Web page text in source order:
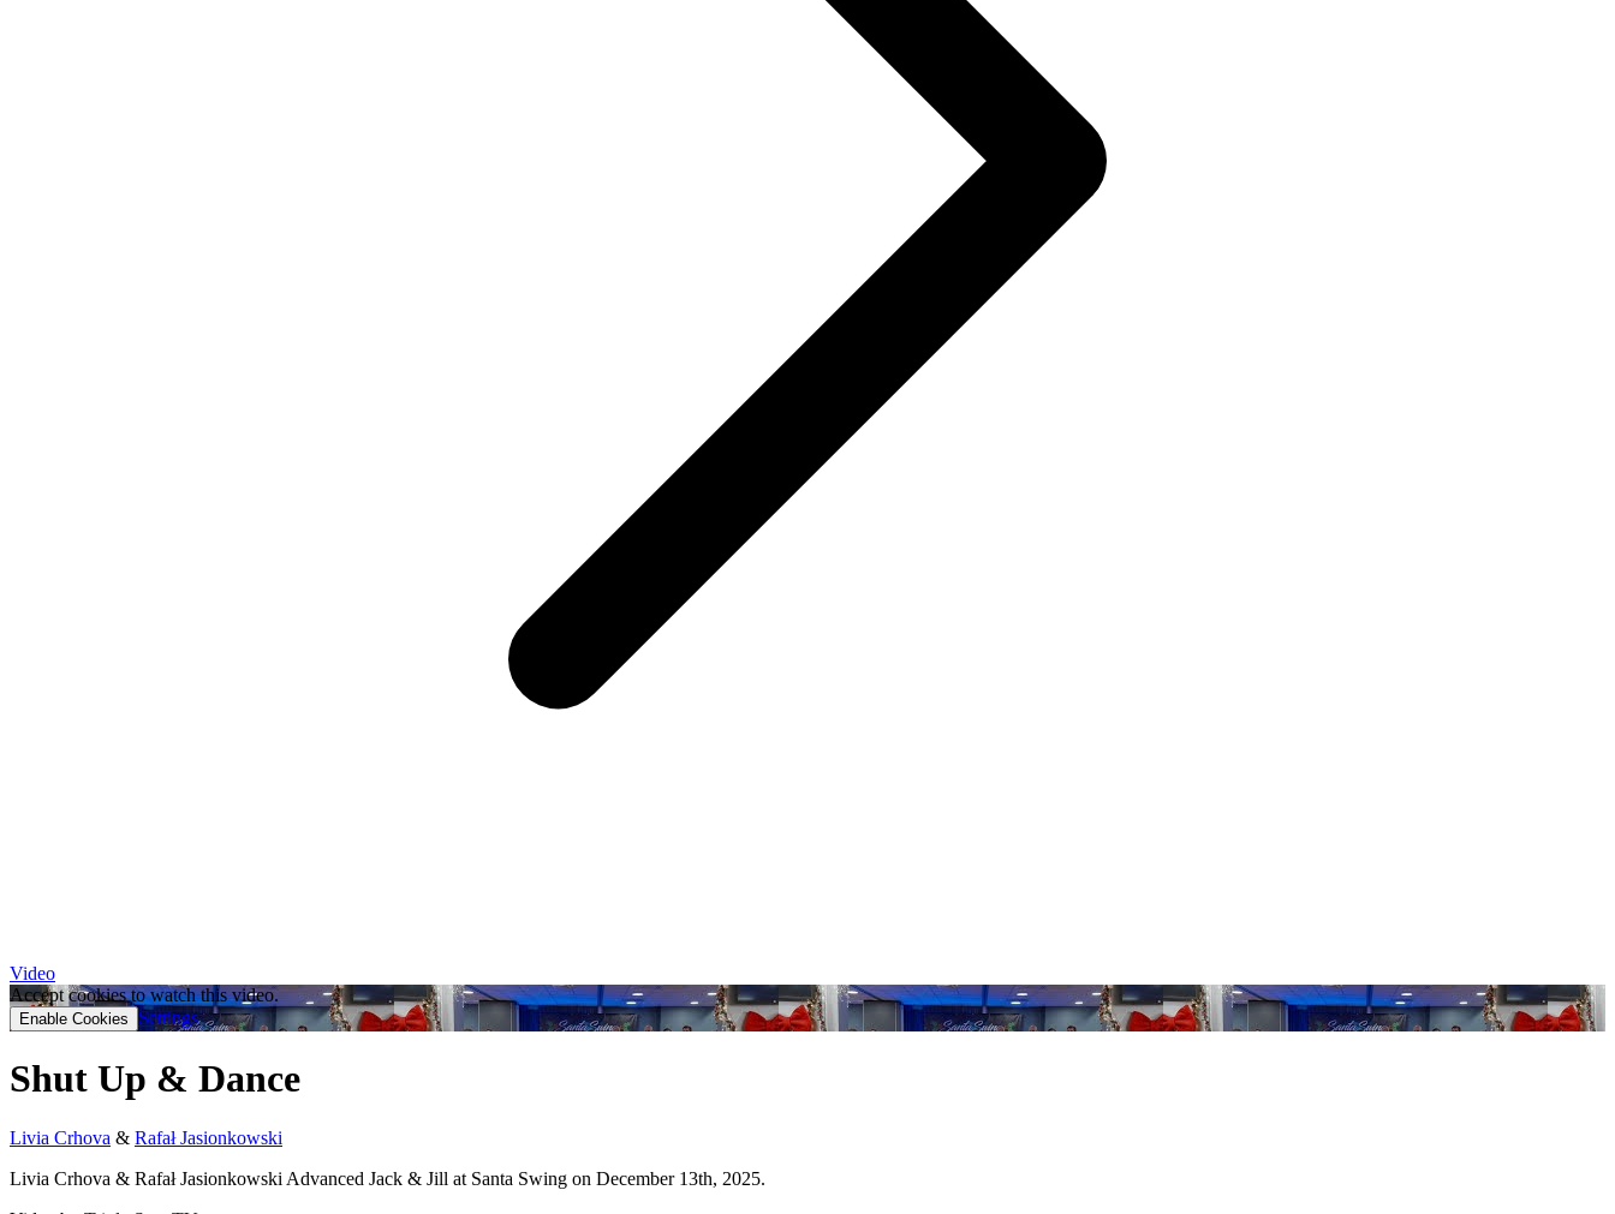
Video
Accept cookies to watch this video.
Enable Cookies Settings
Shut Up & Dance
Livia Crhova & Rafał Jasionkowski
Livia Crhova & Rafał Jasionkowski Advanced Jack & Jill at Santa Swing on December 13th, 2025.